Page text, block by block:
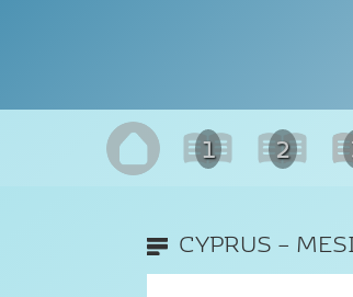
1 2
CYPRUS –